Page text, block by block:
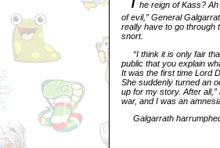
he reign of Kass?
of evil,” General
really have to go through
snort.
“I think it is only fair
public that you explain
It was the first time Lord
She suddenly turned an
up for my story. After
war, and I was an
Galgarrath